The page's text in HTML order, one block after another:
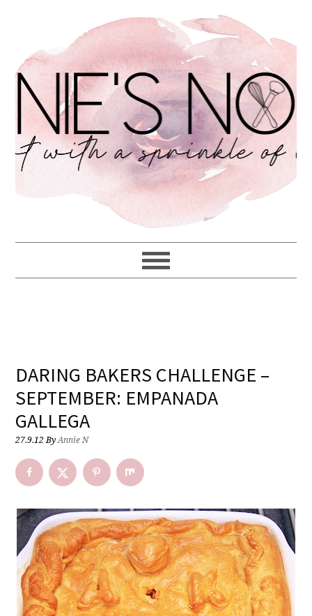
DARING BAKERS CHALLENGE –
SEPTEMBER: EMPANADA
GALLEGA
27.9.12 ByAnnie N